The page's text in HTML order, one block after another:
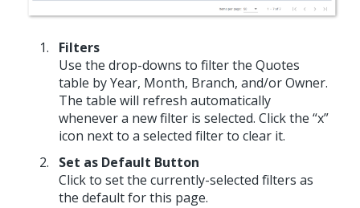
Filters
Use the drop-downs to filter the Quotes
table by Year, Month, Branch, and/or Owner.
The table will refresh automatically
whenever a new filter is selected. Click the “x”
icon next to a selected filter to clear it.
Set as Default Button
Click to set the currently-selected filters as
the default for this page.